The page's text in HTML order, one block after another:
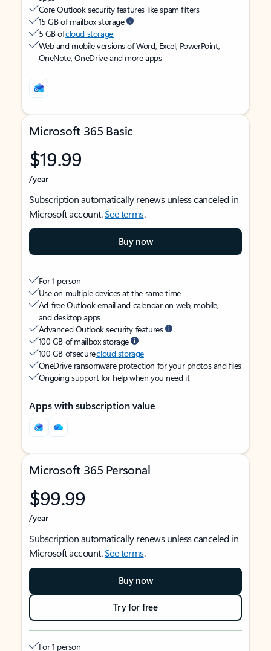
Core Outlook security features like spam filters
15 GB of mailbox storage
5 GB ofcloud storage
Web and mobile versions of Word, Excel, PowerPoint,
OneNote, OneDrive and more apps
Microsoft 365 Basic
$19.99
/year
Subscription automatically renews unless canceled in
Microsoft account.See terms.
Buy now
For 1 person
Use on multiple devices at the same time
Ad-free Outlook email and calendar on web, mobile,
and desktop apps
Advanced Outlook security features
100 GB of mailbox storage
100 GB of securecloud storage
OneDrive ransomware protection for your photos and files
Ongoing support for help when you need it
Apps with subscription value
Microsoft 365 Personal
$99.99
/year
Subscription automatically renews unless canceled in
Microsoft account.See terms.
Buy now
Try for free
For 1 person